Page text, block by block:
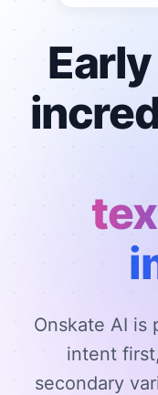
Onskate AI is
intent
secondary